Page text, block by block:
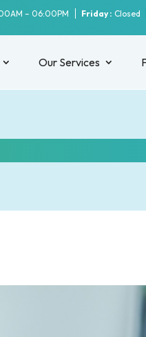
– 06:00PM Friday : Closed
Our Services